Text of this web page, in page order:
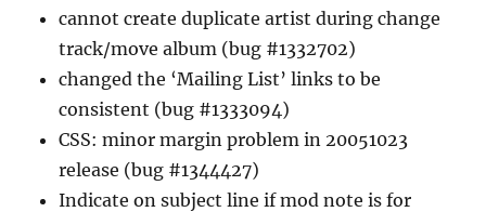
cannot create duplicate artist during change
track/move album (bug #1332702)
changed the ‘Mailing List’ links to be
consistent (bug #1333094)
CSS: minor margin problem in 20051023
release (bug #1344427)
Indicate on subject line if mod note is for